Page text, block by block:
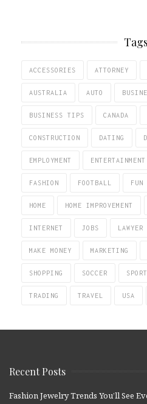
Tags
ACCESSORIES ATTORNEY
AUSTRALIA AUTO
BUSINESS TIPS CANADA
CONSTRUCTION DATING
EMPLOYMENT ENTERTAINMENT
FASHION FOOTBALL FUN
HOME HOME IMPROVEMENT
INTERNET JOBS LAWYER
MAKE MONEY MARKETING
SHOPPING SOCCER
TRADING TRAVEL USA
Recent Posts
Fashion Jewelry Trends You’ll See